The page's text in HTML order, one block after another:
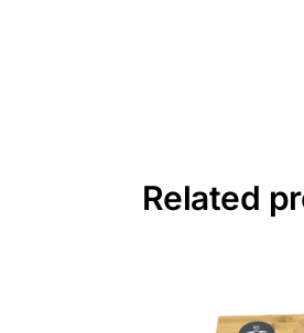
Related